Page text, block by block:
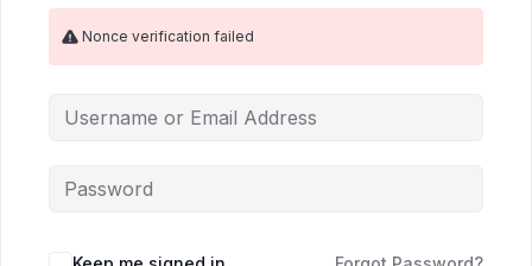
Nonce verification failed